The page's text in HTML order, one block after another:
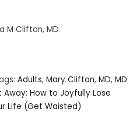
M Clifton, MD
Adults, Mary Clifton, MD, MD
Away: How to Joyfully Lose
Life (Get Waisted)